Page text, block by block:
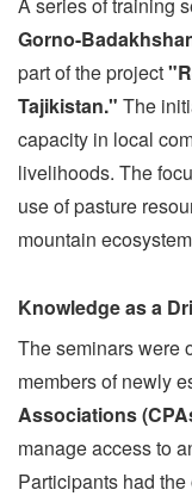
Gorno-
part of the project
Tajikistan." The
capacity in local
livelihoods. The
use of pasture
mountain
Knowledge as a
The seminars were
members of newly
Associations
manage access to
Participants had